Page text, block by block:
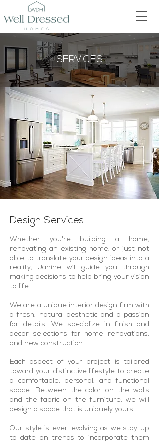
SERVICES
Design Services
Whether you're building a home,
renovating an existing home, or just not
able to translate your design ideas into a
reality, Janine will guide you through
making decisions to help bring your vision
to life.
We are a unique interior design firm with
a fresh, natural aesthetic and a passion
for details. We specialize in finish and
decor selections for home renovations,
and new construction.
Each aspect of your project is tailored
toward your distinctive lifestyle to create
a comfortable, personal, and functional
space. Between the color on the walls
and the fabric on the furniture, we will
design a space that is uniquely yours.
Our style is ever-evolving as we stay up
to date on trends to incorporate them